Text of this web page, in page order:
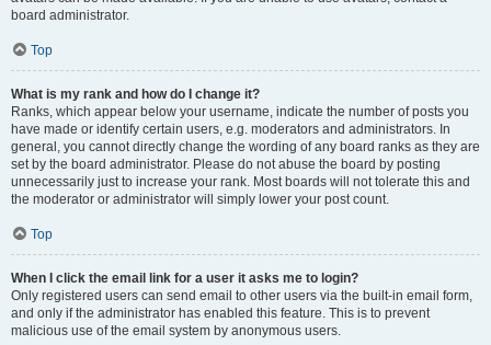
board administrator.
Top
What is my rank and how do I change it?
Ranks, which appear below your username, indicate the number of posts you
have made or identify certain users, e.g. moderators and administrators. In
general, you cannot directly change the wording of any board ranks as they are
set by the board administrator. Please do not abuse the board by posting
unnecessarily just to increase your rank. Most boards will not tolerate this and
the moderator or administrator will simply lower your post count.
Top
When I click the email link for a user it asks me to login?
Only registered users can send email to other users via the built-in email form,
and only if the administrator has enabled this feature. This is to prevent
malicious use of the email system by anonymous users.